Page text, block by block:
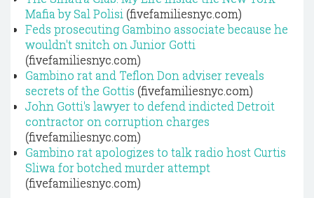
Mafia by Sal Polisi (fivefamiliesnyc.com)
Feds prosecuting Gambino associate because he
wouldn't snitch on Junior Gotti
(fivefamiliesnyc.com)
Gambino rat and Teflon Don adviser reveals
secrets of the Gottis (fivefamiliesnyc.com)
John Gotti's lawyer to defend indicted Detroit
contractor on corruption charges
(fivefamiliesnyc.com)
Gambino rat apologizes to talk radio host Curtis
Sliwa for botched murder attempt
(fivefamiliesnyc.com)